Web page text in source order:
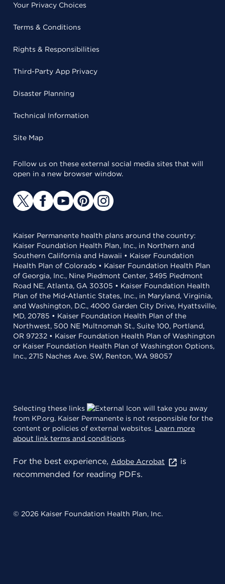
Your Privacy Choices
Terms & Conditions
Rights & Responsibilities
Third-Party App Privacy
Disaster Planning
Technical Information
Site Map
Follow us on these external social media sites that will
open in a new browser window.
Kaiser Permanente health plans around the country:
Kaiser Foundation Health Plan, Inc., in Northern and
Southern California and Hawaii • Kaiser Foundation
Health Plan of Colorado • Kaiser Foundation Health Plan
of Georgia, Inc., Nine Piedmont Center, 3495 Piedmont
Road NE, Atlanta, GA 30305 • Kaiser Foundation Health
Plan of the Mid-Atlantic States, Inc., in Maryland, Virginia,
and Washington, D.C., 4000 Garden City Drive, Hyattsville,
MD, 20785 • Kaiser Foundation Health Plan of the
Northwest, 500 NE Multnomah St., Suite 100, Portland,
OR 97232 • Kaiser Foundation Health Plan of Washington
or Kaiser Foundation Health Plan of Washington Options,
Inc., 2715 Naches Ave. SW, Renton, WA 98057
Selecting these links
will take you away
from KP.org. Kaiser Permanente is not responsible for the
content or policies of external websites. Learn more
about link terms and conditions.
For the best experience, Adobe Acrobat
is
recommended for reading PDFs.
© 2026 Kaiser Foundation Health Plan, Inc.